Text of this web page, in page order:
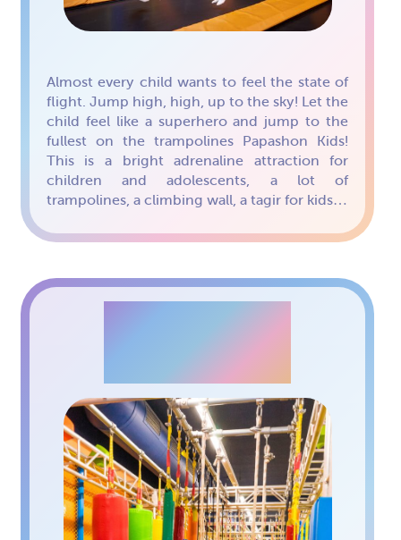
Almost every child wants to feel the state of
flight. Jump high, high, up to the sky! Let the
child feel like a superhero and jump to the
fullest on the trampolines Papashon Kids!
This is a bright adrenaline attraction for
children and adolescents, a lot of
trampolines, a climbing wall, a tagir for kids…